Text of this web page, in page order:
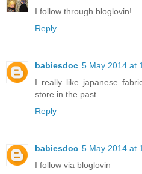
I follow through bloglovin!
Reply
babiesdoc 5 May 2014 at
I really like japanese
store in the past
Reply
babiesdoc 5 May 2014 at
I follow via bloglovin